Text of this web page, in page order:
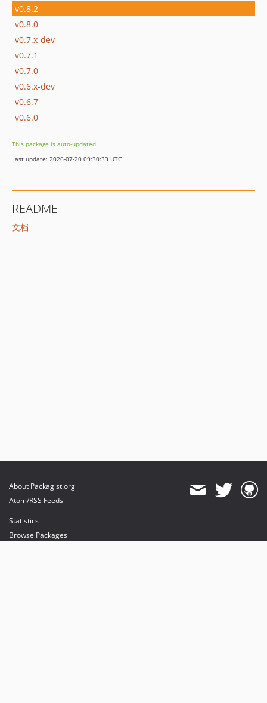
v0.8.2
v0.8.0
v0.7.x-dev
v0.7.1
v0.7.0
v0.6.x-dev
v0.6.7
v0.6.0
This package is auto-updated.
Last update: 2026-07-20 09:30:33 UTC
README
文档
About Packagist.org
Atom/RSS Feeds
Statistics
Browse Packages